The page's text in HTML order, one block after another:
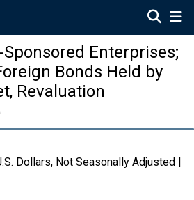
Enterprises;
Bonds Held by
Revaluation
Dollars, Not Seasonally Adjusted |